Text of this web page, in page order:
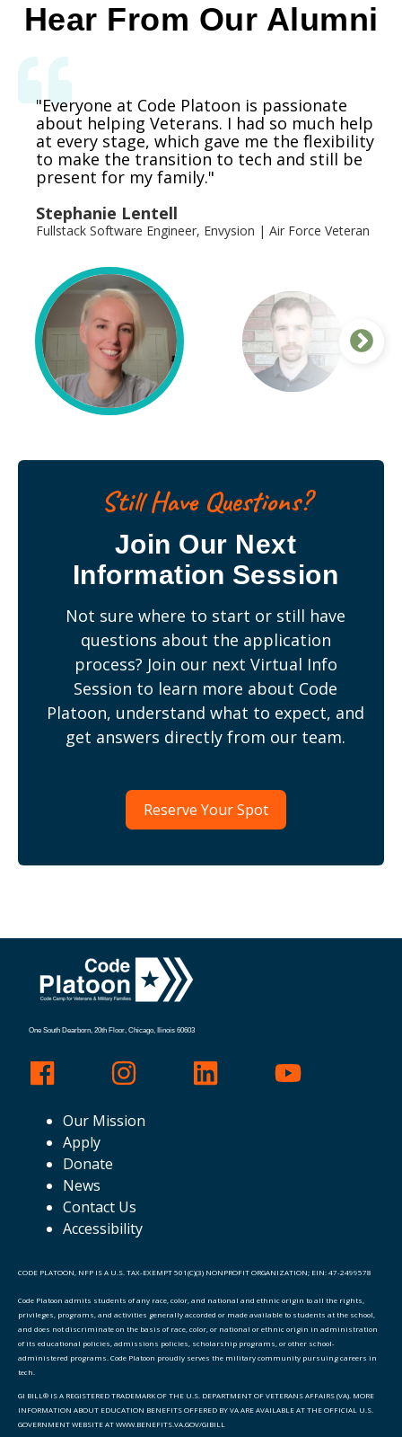
Hear From Our Alumni
"Everyone at Code Platoon is passionate
about helping Veterans. I had so much help
at every stage, which gave me the flexibility
to make the transition to tech and still be
present for my family."
Stephanie Lentell
Fullstack Software Engineer, Envysion | Air Force Veteran
"Everyone was very accommodating,
supportive, and helpful. It’s hard to
transition out of the military, but doing it
with an organization that understands and
surrounds you with others in that same
Fullstack Software Engineer, Booz Allen Hamilton | Navy
Veteran
My life has improved so much since I went
through Code Platoon. It’s the biggest life-
changing thing I’ve ever done.
Software Engineer, Travelers Insurance | Navy Veteran
Still Have Questions?
Join Our Next
Information Session
Not sure where to start or still have
questions about the application
process? Join our next Virtual Info
Session to learn more about Code
Platoon, understand what to expect, and
get answers directly from our team.
Reserve Your Spot
One South Dearborn, 20th Floor, Chicago, Ilinois 60603
Our Mission
Apply
Donate
News
Contact Us
Accessibility
CODE PLATOON, NFP IS A U.S. TAX-EXEMPT 501(C)(3) NONPROFIT ORGANIZATION; EIN: 47-2499578
Code Platoon admits students of any race, color, and national and ethnic origin to all the rights,
privileges, programs, and activities generally accorded or made available to students at the school,
and does not discriminate on the basis of race, color, or national or ethnic origin in administration
of its educational policies, admissions policies, scholarship programs, or other school-
administered programs. Code Platoon proudly serves the military community pursuing careers in
tech.
GI BILL® IS A REGISTERED TRADEMARK OF THE U.S. DEPARTMENT OF VETERANS AFFAIRS (VA). MORE
INFORMATION ABOUT EDUCATION BENEFITS OFFERED BY VA ARE AVAILABLE AT THE OFFICIAL U.S.
GOVERNMENT WEBSITE AT WWW.BENEFITS.VA.GOV/GIBILL